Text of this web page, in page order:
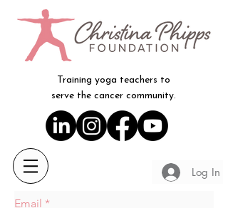
Training yoga teachers to
serve the cancer community.
Log In
Email